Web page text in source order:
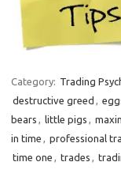
Category: Trading
destructive greed ,
bears , little pigs ,
in time , professional
time one , trades ,